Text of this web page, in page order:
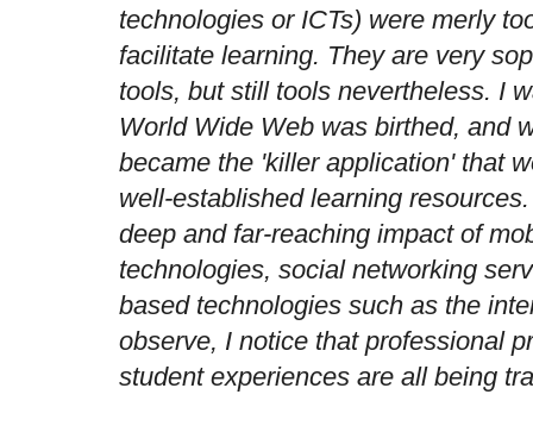
technologies or ICTs) were merly
facilitate learning. They are very
tools, but still tools nevertheless. I
World Wide Web was birthed, and
became the 'killer application' that
well-established learning
deep and far-reaching impact of
technologies, social networking
based technologies such as the
observe, I notice that professional
student experiences are all being